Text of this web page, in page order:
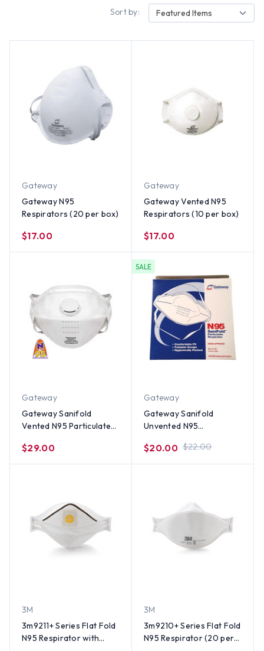
Sort by: Featured Items
Gateway
Gateway N95
Respirators (20 per box)
$17.00
Gateway
Gateway Vented N95
Respirators (10 per box)
$17.00
Gateway
Gateway Sanifold
Vented N95 Particulate
$29.00
SALE
Gateway
Gateway Sanifold
Unvented N95
(20 per box)
$20.00 $22.00
3M
3m9211+ Series Flat Fold
N95 Respirator with
3M
3m9210+ Series Flat Fold
N95 Respirator (20 per